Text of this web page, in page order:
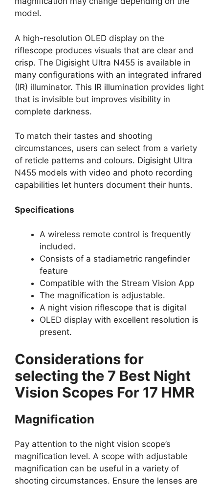
model.
A high-resolution OLED display on the
riflescope produces visuals that are clear and
crisp. The Digisight Ultra N455 is available in
many configurations with an integrated infrared
(IR) illuminator. This IR illumination provides light
that is invisible but improves visibility in
complete darkness.
To match their tastes and shooting
circumstances, users can select from a variety
of reticle patterns and colours. Digisight Ultra
N455 models with video and photo recording
capabilities let hunters document their hunts.
Specifications
A wireless remote control is frequently
included.
Consists of a stadiametric rangefinder
feature
Compatible with the Stream Vision App
The magnification is adjustable.
A night vision riflescope that is digital
OLED display with excellent resolution is
present.
Considerations for
selecting the 7 Best Night
Vision Scopes For 17 HMR
Magnification
Pay attention to the night vision scope’s
magnification level. A scope with adjustable
magnification can be useful in a variety of
shooting circumstances. Ensure the lenses are